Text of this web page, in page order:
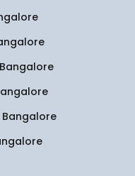
Bangalore